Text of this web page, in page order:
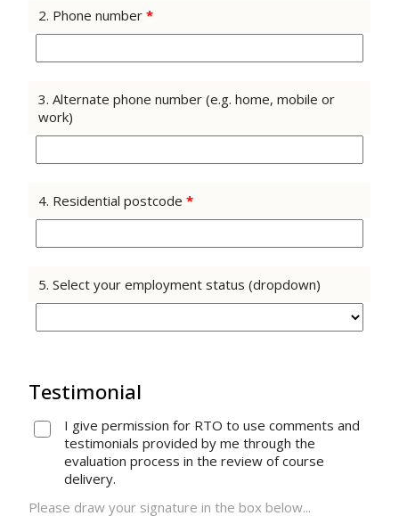
2. Phone number *
3. Alternate phone number (e.g. home, mobile or
work)
4. Residential postcode *
5. Select your employment status (dropdown)
Testimonial
I give permission for RTO to use comments and
testimonials provided by me through the
evaluation process in the review of course
delivery.
Please draw your signature in the box below...